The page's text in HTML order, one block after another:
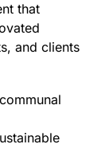
that
and clients